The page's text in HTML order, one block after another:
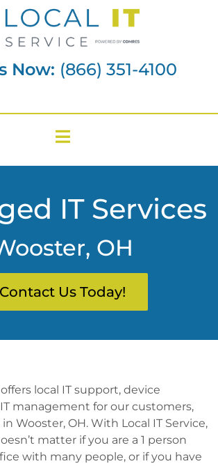
Now: (866) 351-4100
IT Services
OH
Contact Us Today!
local IT support, device
management for our customers,
in Wooster, OH. With Local IT Service,
matter if you are a 1 person
with many people, or if you have